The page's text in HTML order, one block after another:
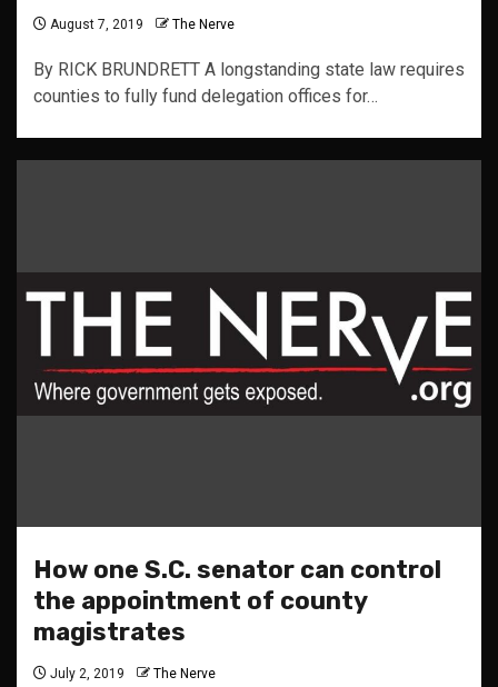
August 7, 2019 The Nerve
By RICK BRUNDRETT A longstanding state law requires
counties to fully fund delegation offices for…
How one S.C. senator can control
the appointment of county
magistrates
July 2, 2019 The Nerve